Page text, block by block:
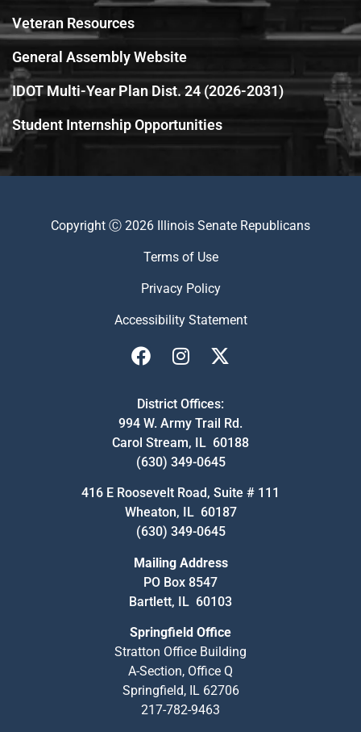
Veteran Resources
General Assembly Website
IDOT Multi-Year Plan Dist. 24 (2026-2031)
Student Internship Opportunities
Copyright Ⓒ 2026 Illinois Senate Republicans
Terms of Use
Privacy Policy
Accessibility Statement
District Offices:
994 W. Army Trail Rd.
Carol Stream, IL 60188
(630) 349-0645
416 E Roosevelt Road, Suite # 111
Wheaton, IL 60187
(630) 349-0645
Mailing Address
PO Box 8547
Bartlett, IL 60103
Springfield Office
Stratton Office Building
A-Section, Office Q
Springfield, IL 62706
217-782-9463